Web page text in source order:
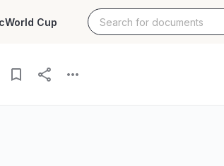
World Cup